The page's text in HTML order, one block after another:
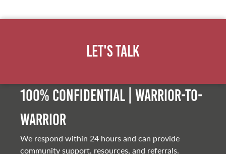
Let's Talk
100% Confidential | Warrior-to-
warrior
We respond within 24 hours and can provide
community support, resources, and referrals.